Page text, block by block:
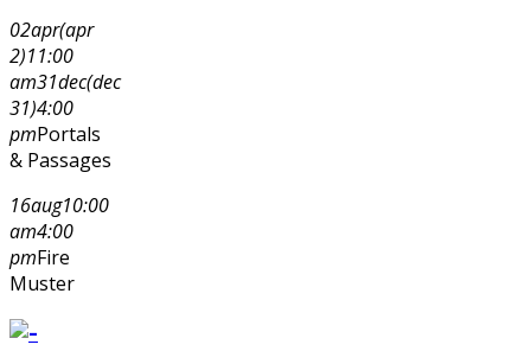
02apr(apr
2)11:00
am31dec(dec
31)4:00
pmPortals
& Passages
16aug10:00
am4:00
pmFire
Muster